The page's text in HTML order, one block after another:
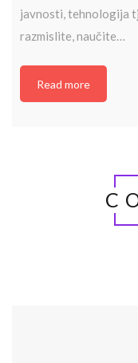
javnosti, tehnologija
razmislite, naučite…
Read more